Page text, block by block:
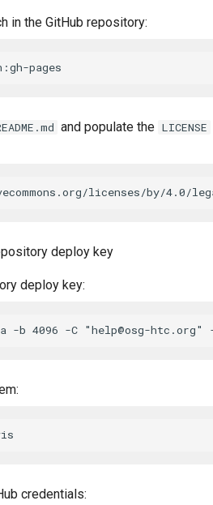
in the GitHub repository:
and populate the LICENSE
deploy key
deploy key:
-b 4096 -C "help@osg-htc.org
credentials: